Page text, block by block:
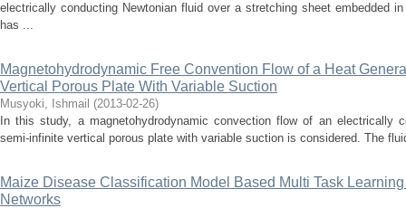
electrically conducting Newtonian fluid over a stretching sheet embedded
has ...
Magnetohydrodynamic Free Convention Flow of a Heat
Vertical Porous Plate With Variable Suction
Musyoki, Ishmail (2013-02-26)
In this study, a magnetohydrodynamic convection flow of an electrically
semi-infinite vertical porous plate with variable suction is considered. The
Maize Disease Classification Model Based Multi Task
Networks